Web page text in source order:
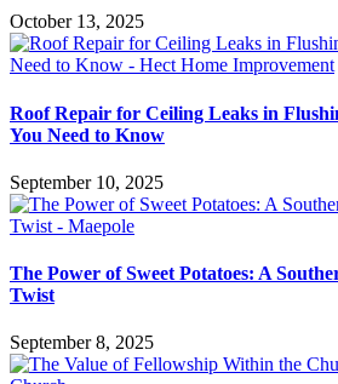
October 13, 2025
Roof Repair for Ceiling Leaks in
You Need to Know
September 10, 2025
The Power of Sweet Potatoes: A
Twist
September 8, 2025